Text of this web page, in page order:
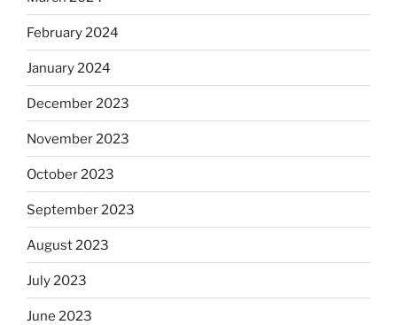
February 2024
January 2024
December 2023
November 2023
October 2023
September 2023
August 2023
July 2023
June 2023